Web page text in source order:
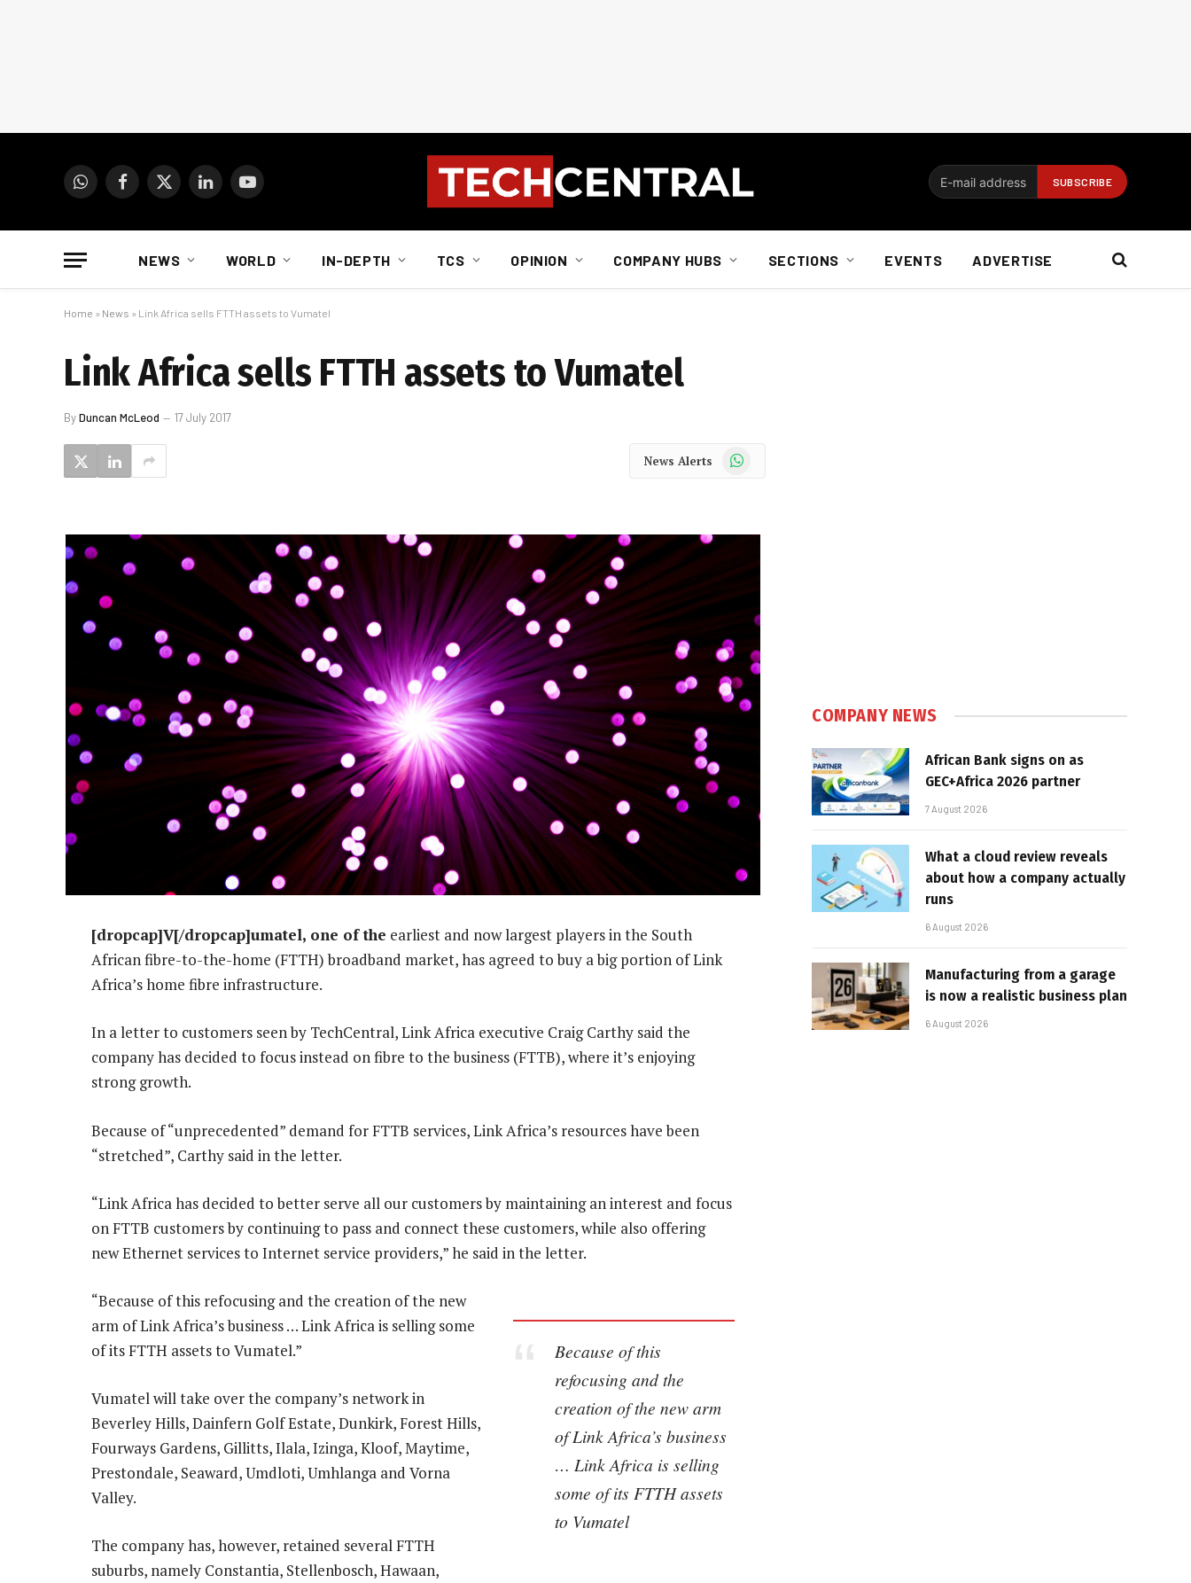
WhatsAppFacebook
X
LinkedInYouTube
NEWS WORLD IN-DEPTH TCS OPINION COMPANY HUBS SECTIONS EVENTS ADVERTISE
Home » News » Link Africa sells FTTH assets to Vumatel
Link Africa sells FTTH assets to Vumatel
ByDuncan McLeod 17 July 2017
News Alerts WhatsApp
[dropcap]V[/dropcap]umatel, one of the earliest and now largest players in the South
African fibre-to-the-home (FTTH) broadband market, has agreed to buy a big portion of Link
Africa’s home fibre infrastructure.
In a letter to customers seen by TechCentral, Link Africa executive Craig Carthy said the
company has decided to focus instead on fibre to the business (FTTB), where it’s enjoying
strong growth.
Because of “unprecedented” demand for FTTB services, Link Africa’s resources have been
“stretched”, Carthy said in the letter.
“Link Africa has decided to better serve all our customers by maintaining an interest and focus
on FTTB customers by continuing to pass and connect these customers, while also offering
new Ethernet services to Internet service providers,” he said in the letter.
Because of this
refocusing and the
creation of the new arm
of Link Africa’s business
… Link Africa is selling
some of its FTTH assets
to Vumatel
“Because of this refocusing and the creation of the new
arm of Link Africa’s business … Link Africa is selling some
of its FTTH assets to Vumatel.”
Vumatel will take over the company’s network in
Beverley Hills, Dainfern Golf Estate, Dunkirk, Forest Hills,
Fourways Gardens, Gillitts, Ilala, Izinga, Kloof, Maytime,
Prestondale, Seaward, Umdloti, Umhlanga and Vorna
Valley.
The company has, however, retained several FTTH
suburbs, namely Constantia, Stellenbosch, Hawaan,
COMPANY NEWS
African Bank signs on as
GEC+Africa 2026 partner
7 August 2026
What a cloud review reveals
about how a company actually
runs
6 August 2026
Manufacturing from a garage
is now a realistic business plan
6 August 2026